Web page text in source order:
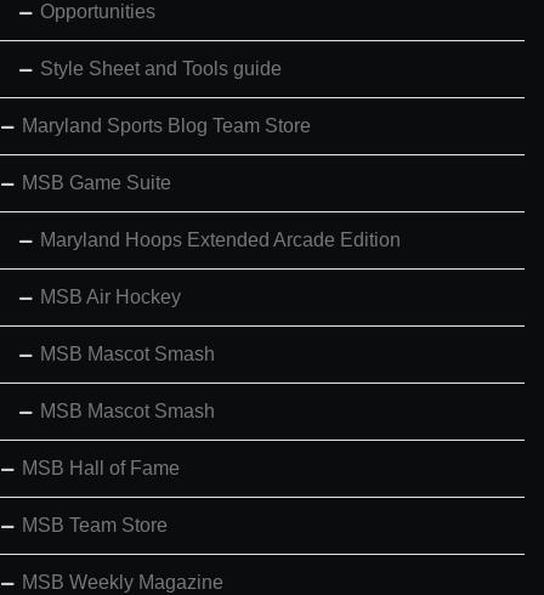
Opportunities
Style Sheet and Tools guide
Maryland Sports Blog Team Store
MSB Game Suite
Maryland Hoops Extended Arcade Edition
MSB Air Hockey
MSB Mascot Smash
MSB Mascot Smash
MSB Hall of Fame
MSB Team Store
MSB Weekly Magazine